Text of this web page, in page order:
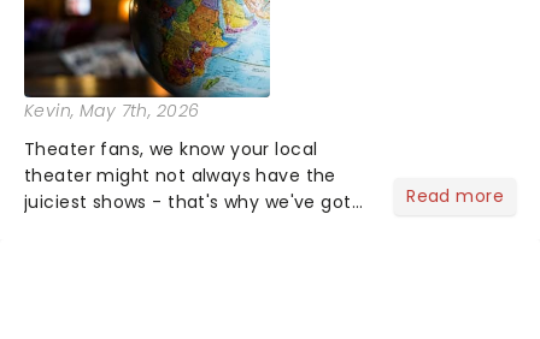
Kevin, May 7th, 2026
Theater fans, we know your local
theater might not always have the
juiciest shows - that's why we've got
Read more